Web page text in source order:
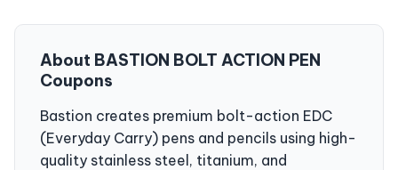
About BASTION BOLT ACTION PEN
Coupons
Bastion creates premium bolt-action EDC
(Everyday Carry) pens and pencils using high-
quality stainless steel, titanium, and